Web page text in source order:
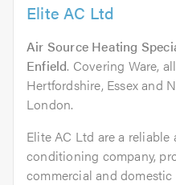
Elite AC Ltd
Air Source Heating
Enfield. Covering Ware,
Hertfordshire, Essex and
London.
Elite AC Ltd are a reliable
conditioning company,
commercial and